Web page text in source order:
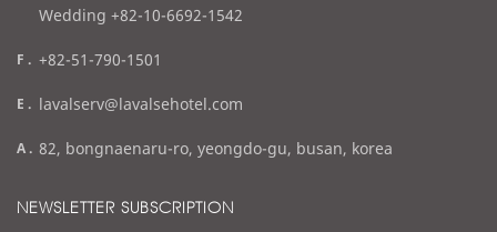
Wedding +82-10-6692-1542
f
x
+82-51-790-1501
e
a
l
lavalserv@lavalsehotel.com
a
d
82, bongnaenaru-ro, yeongdo-gu, busan, korea
NEWSLETTER SUBSCRIPTION